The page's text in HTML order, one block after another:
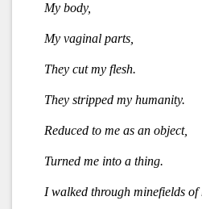
My body,
My vaginal parts,
They cut my flesh.
They stripped my humanity.
Reduced to me as an object,
Turned me into a thing.
I walked through minefields